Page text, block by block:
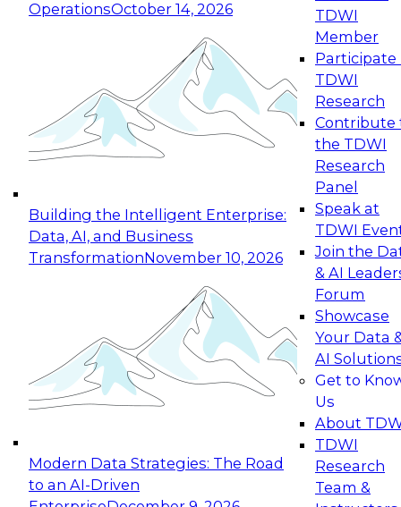
OperationsOctober 14, 2026
Building the Intelligent Enterprise:
Data, AI, and Business
TransformationNovember 10, 2026
Modern Data Strategies: The Road
to an AI-Driven
TDWI
Member
Participate
TDWI
Research
Contribute
the TDWI
Research
Panel
Speak at
TDWI
Join the
& AI
Forum
Showcase
Your Data
AI
Get to
Us
About
TDWI
Research
Team &
Expert Panel: Reinventing Data Management
for Enterprise Innovation
This session focuses on how to modernize by
taking advantage of the latest technologies,
cloud data platforms and services, and best
October 19, 2026
Expert Panel: Building Generative and Agentic
Applications: From Data Foundations to Real-
Join this Expert Panel to learn how your
organization can advance from
experimentation to production-level generative
November 9, 2026